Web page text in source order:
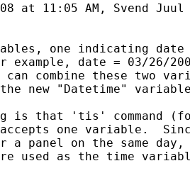
at 11:05 AM, Svend Juul
one indicating date
date = 03/26/
can combine these two
new "Datetime"
is that 'tis' command
one variable.
a panel on the same day,
used as the time